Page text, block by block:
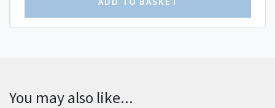
You may also like...